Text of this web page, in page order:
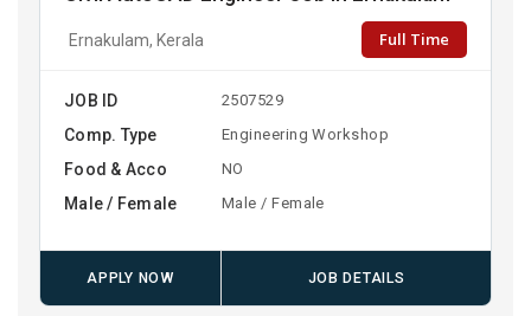
Ernakulam, Kerala Full Time
JOB ID 2507529
Comp. Type Engineering Workshop
Food & Acco NO
Male / Female Male / Female
APPLY NOW JOB DETAILS